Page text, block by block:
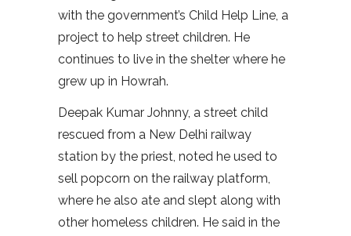
with the government’s Child Help Line, a
project to help street children. He
continues to live in the shelter where he
grew up in Howrah.
Deepak Kumar Johnny, a street child
rescued from a New Delhi railway
station by the priest, noted he used to
sell popcorn on the railway platform,
where he also ate and slept along with
other homeless children. He said in the